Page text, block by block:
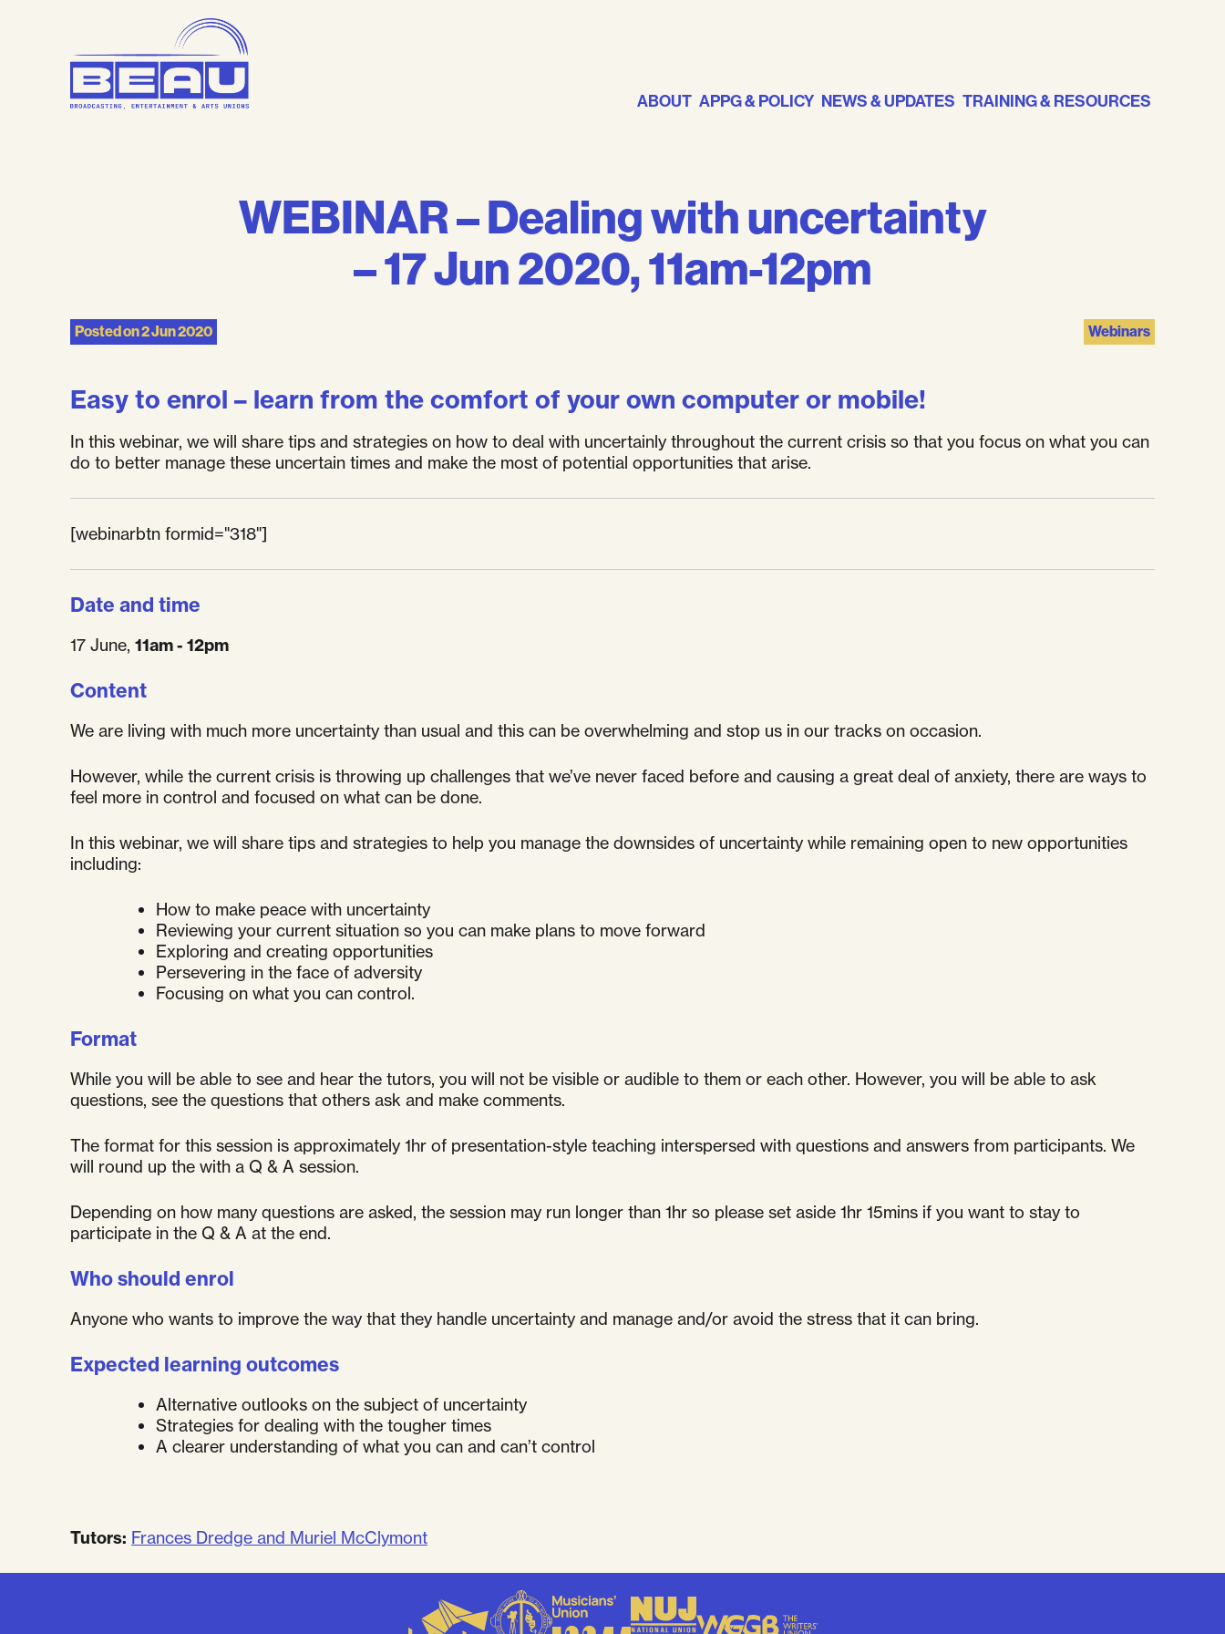
ABOUT APPG & POLICY NEWS & UPDATES TRAINING & RESOURCES
WEBINAR – Dealing with uncertainty
– 17 Jun 2020, 11am-12pm
Posted on2 Jun 2020 Webinars
Easy to enrol – learn from the comfort of your own computer or mobile!
In this webinar, we will share tips and strategies on how to deal with uncertainly throughout the current crisis so that you focus on what you can
do to better manage these uncertain times and make the most of potential opportunities that arise.
[webinarbtn formid="318"]
Date and time
17 June, 11am - 12pm
Content
We are living with much more uncertainty than usual and this can be overwhelming and stop us in our tracks on occasion.
However, while the current crisis is throwing up challenges that we’ve never faced before and causing a great deal of anxiety, there are ways to
feel more in control and focused on what can be done.
In this webinar, we will share tips and strategies to help you manage the downsides of uncertainty while remaining open to new opportunities
including:
How to make peace with uncertainty
Reviewing your current situation so you can make plans to move forward
Exploring and creating opportunities
Persevering in the face of adversity
Focusing on what you can control.
Format
While you will be able to see and hear the tutors, you will not be visible or audible to them or each other. However, you will be able to ask
questions, see the questions that others ask and make comments.
The format for this session is approximately 1hr of presentation-style teaching interspersed with questions and answers from participants. We
will round up the with a Q & A session.
Depending on how many questions are asked, the session may run longer than 1hr so please set aside 1hr 15mins if you want to stay to
participate in the Q & A at the end.
Who should enrol
Anyone who wants to improve the way that they handle uncertainty and manage and/or avoid the stress that it can bring.
Expected learning outcomes
Alternative outlooks on the subject of uncertainty
Strategies for dealing with the tougher times
A clearer understanding of what you can and can’t control
Tutors: Frances Dredge and Muriel McClymont